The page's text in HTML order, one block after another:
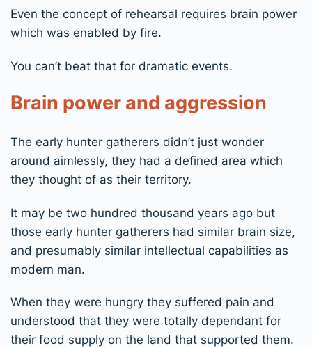
Even the concept of rehearsal requires brain power
which was enabled by fire.
You can’t beat that for dramatic events.
Brain power and aggression
The early hunter gatherers didn’t just wonder
around aimlessly, they had a defined area which
they thought of as their territory.
It may be two hundred thousand years ago but
those early hunter gatherers had similar brain size,
and presumably similar intellectual capabilities as
modern man.
When they were hungry they suffered pain and
understood that they were totally dependant for
their food supply on the land that supported them.